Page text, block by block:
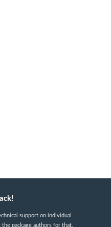
support on individual
the package authors for that.